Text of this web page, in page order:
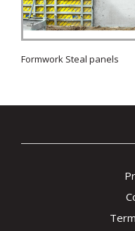
Formwork Steal panels